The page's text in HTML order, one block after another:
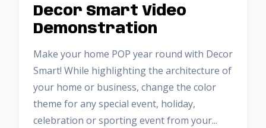
Decor Smart Video
Demonstration
Make your home POP year round with Decor
Smart! While highlighting the architecture of
your home or business, change the color
theme for any special event, holiday,
celebration or sporting event from your...